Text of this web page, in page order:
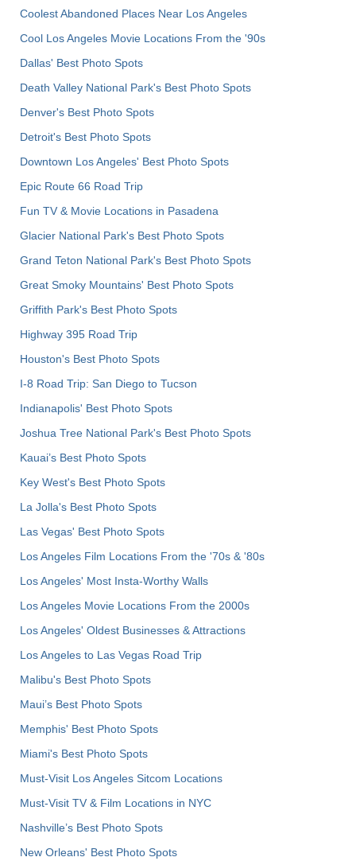
Coolest Abandoned Places Near Los Angeles
Cool Los Angeles Movie Locations From the '90s
Dallas' Best Photo Spots
Death Valley National Park's Best Photo Spots
Denver's Best Photo Spots
Detroit's Best Photo Spots
Downtown Los Angeles' Best Photo Spots
Epic Route 66 Road Trip
Fun TV & Movie Locations in Pasadena
Glacier National Park's Best Photo Spots
Grand Teton National Park's Best Photo Spots
Great Smoky Mountains' Best Photo Spots
Griffith Park's Best Photo Spots
Highway 395 Road Trip
Houston's Best Photo Spots
I-8 Road Trip: San Diego to Tucson
Indianapolis' Best Photo Spots
Joshua Tree National Park's Best Photo Spots
Kauai’s Best Photo Spots
Key West's Best Photo Spots
La Jolla's Best Photo Spots
Las Vegas' Best Photo Spots
Los Angeles Film Locations From the '70s & '80s
Los Angeles' Most Insta-Worthy Walls
Los Angeles Movie Locations From the 2000s
Los Angeles' Oldest Businesses & Attractions
Los Angeles to Las Vegas Road Trip
Malibu's Best Photo Spots
Maui’s Best Photo Spots
Memphis' Best Photo Spots
Miami's Best Photo Spots
Must-Visit Los Angeles Sitcom Locations
Must-Visit TV & Film Locations in NYC
Nashville’s Best Photo Spots
New Orleans' Best Photo Spots